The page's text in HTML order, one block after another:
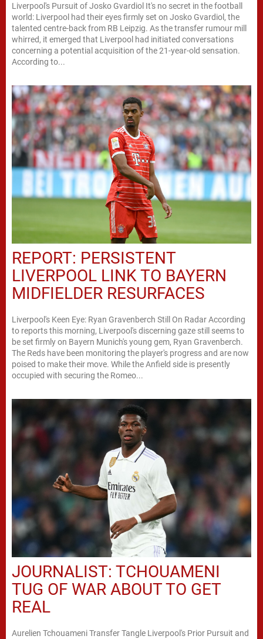
Liverpool's Pursuit of Josko Gvardiol It's no secret in the football
world: Liverpool had their eyes firmly set on Josko Gvardiol, the
talented centre-back from RB Leipzig. As the transfer rumour mill
whirred, it emerged that Liverpool had initiated conversations
concerning a potential acquisition of the 21-year-old sensation.
According to...
REPORT: PERSISTENT
LIVERPOOL LINK TO BAYERN
MIDFIELDER RESURFACES
Liverpool's Keen Eye: Ryan Gravenberch Still On Radar According
to reports this morning, Liverpool's discerning gaze still seems to
be set firmly on Bayern Munich's young gem, Ryan Gravenberch.
The Reds have been monitoring the player's progress and are now
poised to make their move. While the Anfield side is presently
occupied with securing the Romeo...
JOURNALIST: TCHOUAMENI
TUG OF WAR ABOUT TO GET
REAL
Aurelien Tchouameni Transfer Tangle Liverpool's Prior Pursuit and